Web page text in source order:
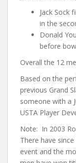
Jack Sock
in the
Donald
before
Overall the 12
Based on the
previous Grand
someone with a
USTA Player
Note: In 2003
There have
event and the